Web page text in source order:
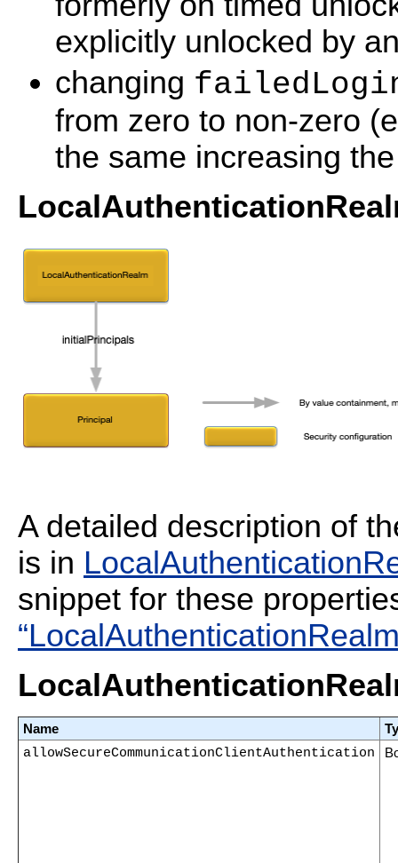
explicitly unlocked by
changing
from zero to non-zero
the same increasing
A detailed description of
is in
snippet for these
Name
allowSecureCommunicationClientAuthentication